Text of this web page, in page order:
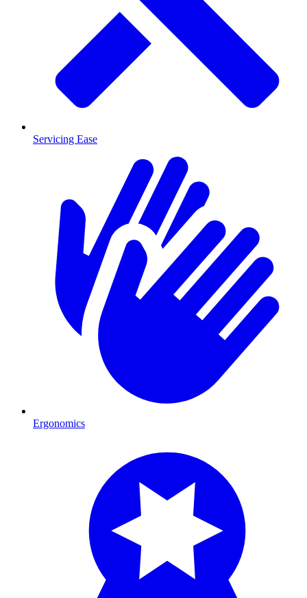
Servicing Ease
Ergonomics